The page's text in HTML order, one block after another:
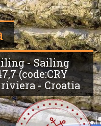
- Sailing
(code:CRY
riviera - Croatia